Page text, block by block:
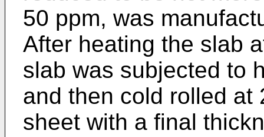
50 ppm, was
After heating the slab
slab was subjected to
and then cold rolled at
sheet with a final